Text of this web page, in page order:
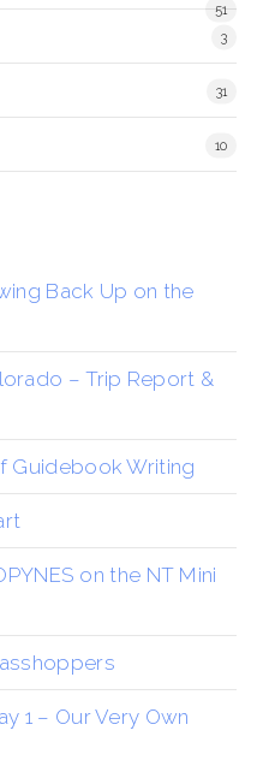
51
3
31
10
Back Up on the
– Trip Report &
Guidebook Writing
on the NT Mini
1 – Our Very Own